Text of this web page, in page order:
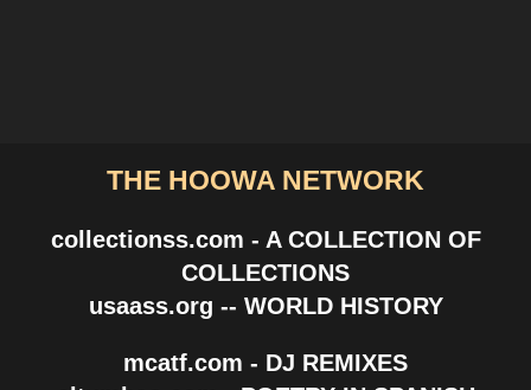
THE HOOWA NETWORK
collectionss.com - A COLLECTION OF
COLLECTIONS
usaass.org -- WORLD HISTORY
mcatf.com - DJ REMIXES